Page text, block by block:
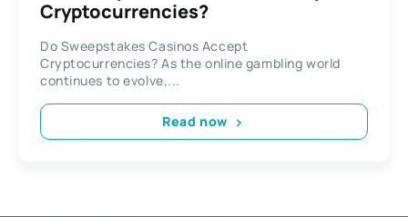
Cryptocurrencies?
Do Sweepstakes Casinos Accept
Cryptocurrencies? As the online gambling world
continues to evolve,...
Read now